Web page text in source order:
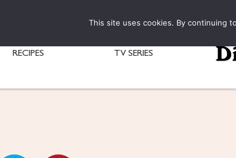
RECIPES TV SERIES
This site uses cookies. By continuing